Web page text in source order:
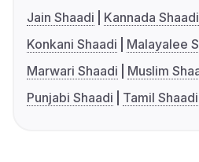
Jain Shaadi
Kannada Shaadi
Konkani Shaadi
Malayalee
Marwari Shaadi
Muslim
Punjabi Shaadi
Tamil Shaadi